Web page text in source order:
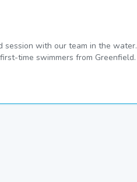
session with our team in the water.
time swimmers from Greenfield.